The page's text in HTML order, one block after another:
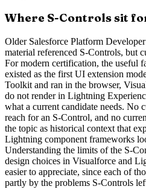
Where S-Controls sit
Older Salesforce Platform
material referenced S-Controls, but
For modern certification, the useful
existed as the first UI extension
Toolkit and ran in the browser,
do not render in Lightning
what a current candidate needs. No
reach for an S-Control, and no
the topic as historical context that
Lightning component frameworks
Understanding the limits of the S-
design choices in Visualforce and
easier to appreciate, since each of
partly by the problems S-Controls